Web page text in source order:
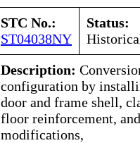
STC No.:
ST04038NY
Status:
Description:
configuration by
door and frame shell,
floor reinforcement,
modifications,